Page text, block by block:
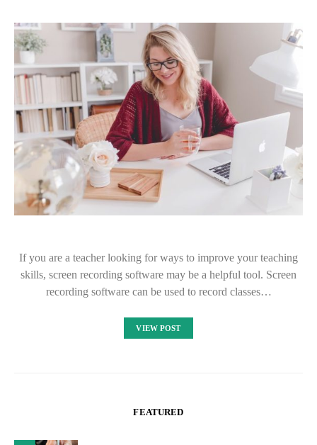
If you are a teacher looking for ways to improve your teaching
skills, screen recording software may be a helpful tool. Screen
recording software can be used to record classes…
VIEW POST
FEATURED